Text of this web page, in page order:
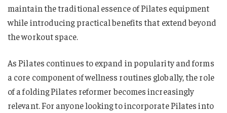
maintain the traditional essence of Pilates equipment
while introducing practical benefits that extend beyond
the workout space.
As Pilates continues to expand in popularity and forms
a core component of wellness routines globally, the role
of a folding Pilates reformer becomes increasingly
relevant. For anyone looking to incorporate Pilates into